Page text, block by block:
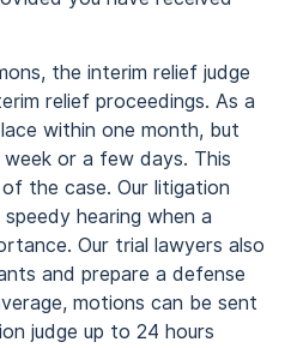
the interim relief judge
relief proceedings. As a
within one month, but
or a few days. This
the case. Our litigation
hearing when a
Our trial lawyers also
and prepare a defense
motions can be sent
judge up to 24 hours